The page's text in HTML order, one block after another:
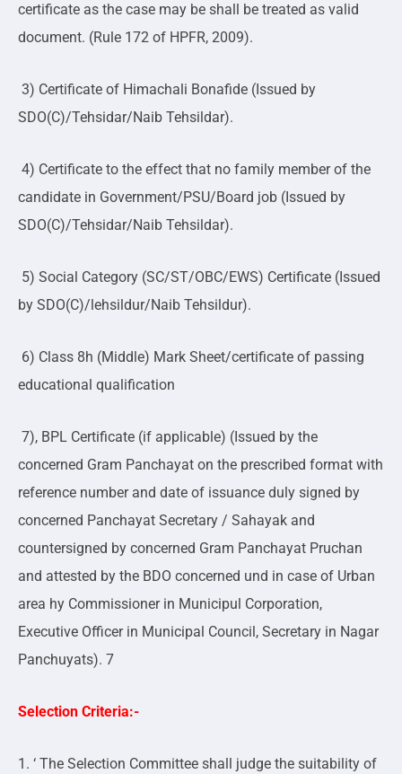
certificate as the case may be shall be treated as valid
document. (Rule 172 of HPFR, 2009).
3) Certificate of Himachali Bonafide (Issued by
SDO(C)/Tehsidar/Naib Tehsildar).
4) Certificate to the effect that no family member of the
candidate in Government/PSU/Board job (Issued by
SDO(C)/Tehsidar/Naib Tehsildar).
5) Social Category (SC/ST/OBC/EWS) Certificate (Issued
by SDO(C)/lehsildur/Naib Tehsildur).
6) Class 8h (Middle) Mark Sheet/certificate of passing
educational qualification
7), BPL Certificate (if applicable) (Issued by the
concerned Gram Panchayat on the prescribed format with
reference number and date of issuance duly signed by
concerned Panchayat Secretary / Sahayak and
countersigned by concerned Gram Panchayat Pruchan
and attested by the BDO concerned und in case of Urban
area hy Commissioner in Municipul Corporation,
Executive Officer in Municipal Council, Secretary in Nagar
Panchuyats). 7
Selection Criteria:-
1. ‘ The Selection Committee shall judge the suitability of